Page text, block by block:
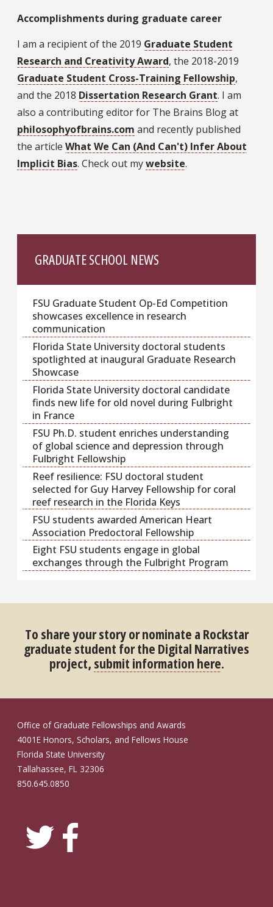
Accomplishments during graduate career
I am a recipient of the 2019 Graduate Student
Research and Creativity Award, the 2018-2019
Graduate Student Cross-Training Fellowship,
and the 2018 Dissertation Research Grant. I am
also a contributing editor for The Brains Blog at
philosophyofbrains.com and recently published
the article What We Can (And Can't) Infer About
Implicit Bias. Check out mywebsite.
GRADUATE SCHOOL NEWS
FSU Graduate Student Op-Ed Competition
showcases excellence in research
communication
Florida State University doctoral students
spotlighted at inaugural Graduate Research
Showcase
Florida State University doctoral candidate
finds new life for old novel during Fulbright
in France
FSU Ph.D. student enriches understanding
of global science and depression through
Fulbright Fellowship
Reef resilience: FSU doctoral student
selected for Guy Harvey Fellowship for coral
reef research in the Florida Keys
FSU students awarded American Heart
Association Predoctoral Fellowship
Eight FSU students engage in global
exchanges through the Fulbright Program
To share your story or nominate a Rockstar
graduate student for the Digital Narratives
project, submit information here.
Office of Graduate Fellowships and Awards
4001E Honors, Scholars, and Fellows House
Florida State University
Tallahassee, FL 32306
850.645.0850